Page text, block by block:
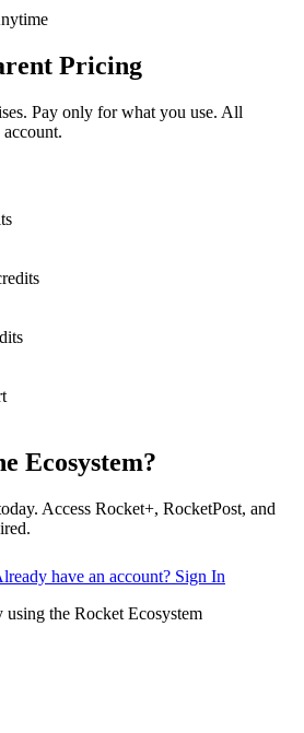
Pricing
Pay only for what you use. All
Ecosystem?
Access Rocket+, RocketPost, and
have an account? Sign In
using the Rocket Ecosystem